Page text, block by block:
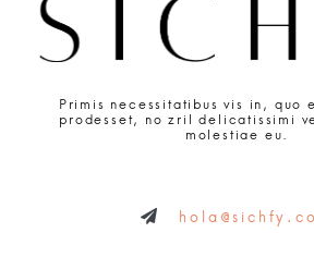
Primis necessitatibus vis in, quo
prodesset, no zril delicatissimi
molestiae eu.